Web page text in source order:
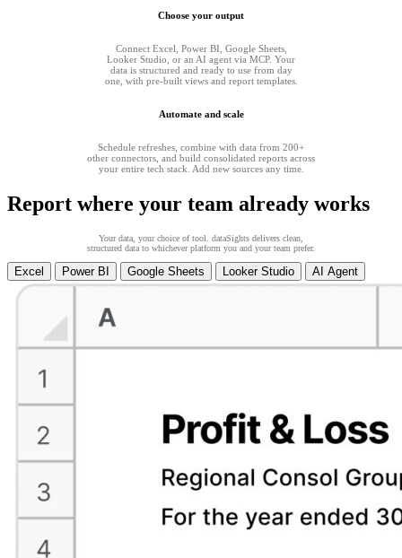
Choose your output
Connect Excel, Power BI, Google Sheets,
Looker Studio, or an AI agent via MCP. Your
data is structured and ready to use from day
one, with pre-built views and report templates.
Automate and scale
Schedule refreshes, combine with data from 200+
other connectors, and build consolidated reports across
your entire tech stack. Add new sources any time.
Report where your team already works
Your data, your choice of tool. dataSights delivers clean,
structured data to whichever platform you and your team prefer.
Excel Power BI Google Sheets Looker Studio AI Agent